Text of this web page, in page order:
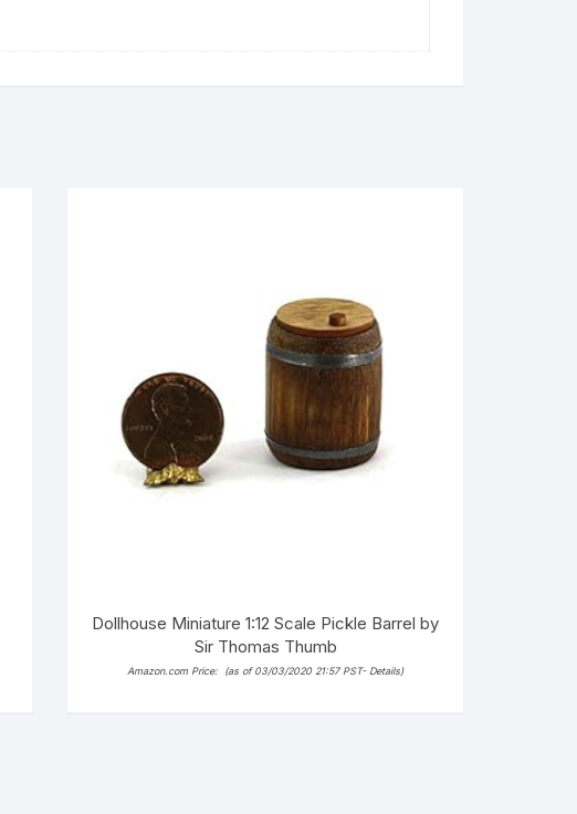
Dollhouse Miniature 1:12 Scale Pickle Barrel by
Sir Thomas Thumb
Amazon.com Price: (as of 03/03/2020 21:57 PST- Details)